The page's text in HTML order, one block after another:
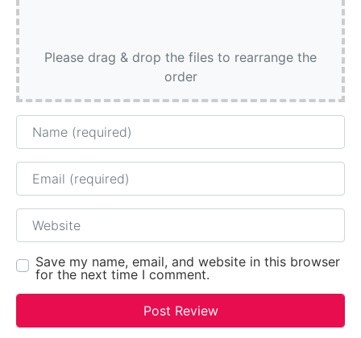
Please drag & drop the files to rearrange the
order
Name
Email
Website
Save my name, email, and website in this browser
for the next time I comment.